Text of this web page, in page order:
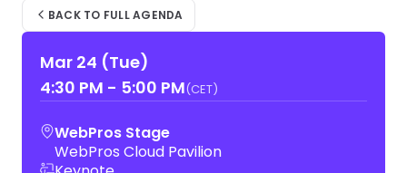
BACK TO FULL AGENDA
Mar 24 (Tue)
4:30 PM - 5:00 PM(CET)
WebPros Stage
WebPros Cloud Pavilion